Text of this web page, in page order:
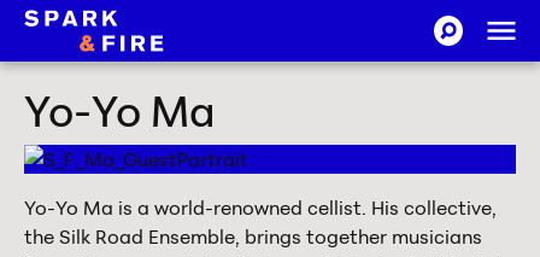
Skip to Content
Spark and Fire SEARCH-
Yo-Yo Ma
Yo-Yo Ma is a world-renowned cellist. His collective,
the Silk Road Ensemble, brings together musicians